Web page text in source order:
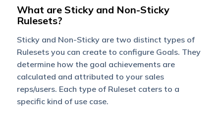
What are Sticky and Non-Sticky
Rulesets?
Sticky and Non-Sticky are two distinct types of
Rulesets you can create to configure Goals. They
determine how the goal achievements are
calculated and attributed to your sales
reps/users. Each type of Ruleset caters to a
specific kind of use case.